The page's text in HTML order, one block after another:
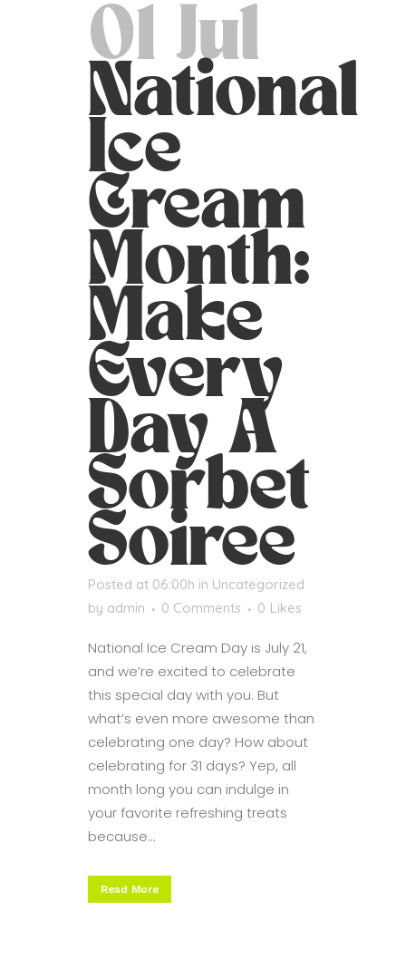
01 Jul
National
Ice
Cream
Month:
Make
Every
Day A
Sorbet
Soiree
Posted at 06:00h in Uncategorized
by admin 0 Comments 0 Likes
National Ice Cream Day is July 21,
and we’re excited to celebrate
this special day with you. But
what’s even more awesome than
celebrating one day? How about
celebrating for 31 days? Yep, all
month long you can indulge in
your favorite refreshing treats
because...
Read More